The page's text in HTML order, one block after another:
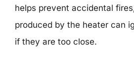
helps prevent accidental
produced by the heater can
if they are too close.